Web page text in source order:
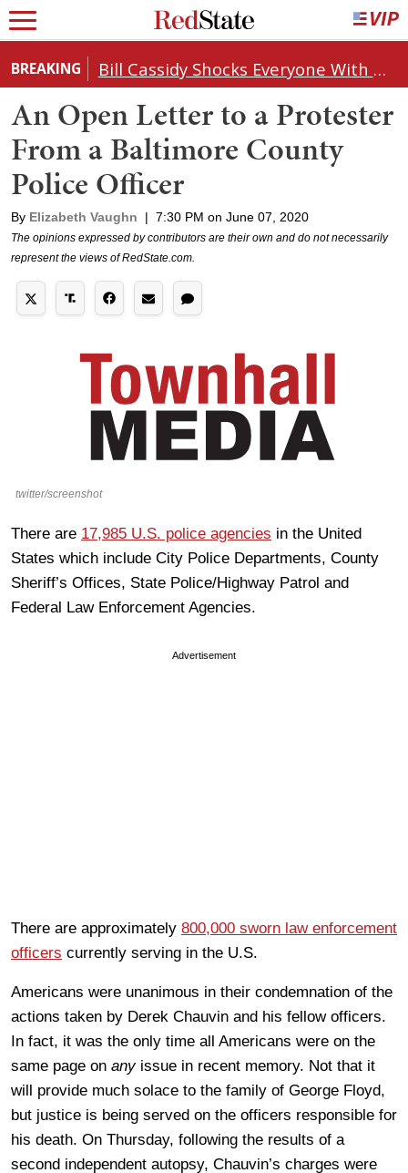
BREAKING Bill Cassidy Shocks Everyone With Decision on Todd Blanche's DOJ Nomination
An Open Letter to a Protester
From a Baltimore County
Police Officer
By Elizabeth Vaughn | 7:30 PM on June 07, 2020
The opinions expressed by contributors are their own and do not necessarily
represent the views of RedState.com.
twitter/screenshot
There are 17,985 U.S. police agencies in the United
States which include City Police Departments, County
Sheriff’s Offices, State Police/Highway Patrol and
Federal Law Enforcement Agencies.
Advertisement
There are approximately 800,000 sworn law enforcement
officers currently serving in the U.S.
Americans were unanimous in their condemnation of the
actions taken by Derek Chauvin and his fellow officers.
In fact, it was the only time all Americans were on the
same page on anyissue in recent memory. Not that it
will provide much solace to the family of George Floyd,
but justice is being served on the officers responsible for
his death. On Thursday, following the results of a
second independent autopsy, Chauvin’s charges were